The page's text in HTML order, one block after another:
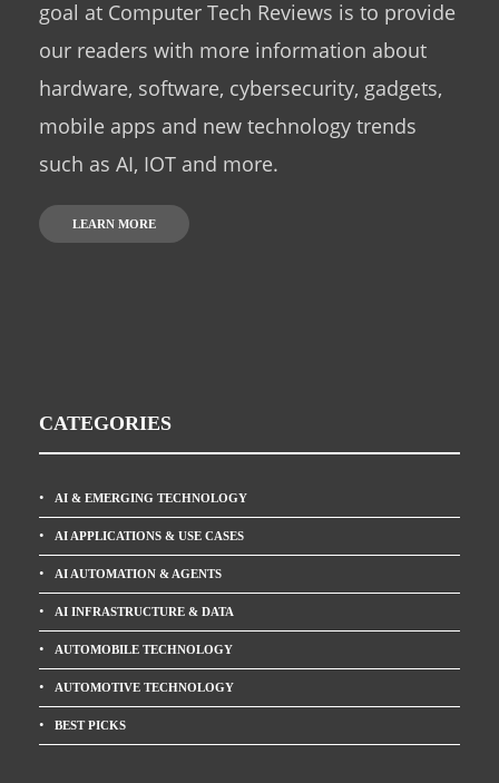
goal at Computer Tech Reviews is to provide
our readers with more information about
hardware, software, cybersecurity, gadgets,
mobile apps and new technology trends
such as AI, IOT and more.
LEARN MORE
CATEGORIES
AI & EMERGING TECHNOLOGY
AI APPLICATIONS & USE CASES
AI AUTOMATION & AGENTS
AI INFRASTRUCTURE & DATA
AUTOMOBILE TECHNOLOGY
AUTOMOTIVE TECHNOLOGY
BEST PICKS